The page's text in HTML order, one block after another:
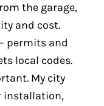
the garage,
and cost.
permits and
local codes.
My city
installation,